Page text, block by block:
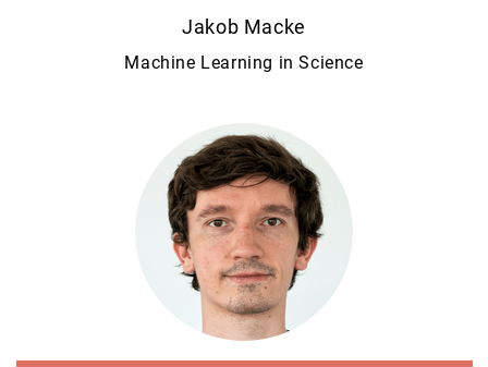
Jakob Macke
Machine Learning in Science